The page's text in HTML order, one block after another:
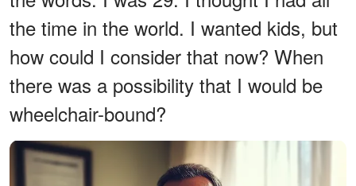
the time in the world. I wanted kids, but
how could I consider that now? When
there was a possibility that I would be
wheelchair-bound?